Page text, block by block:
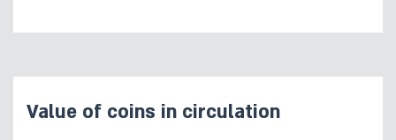
Value of coins in circulation